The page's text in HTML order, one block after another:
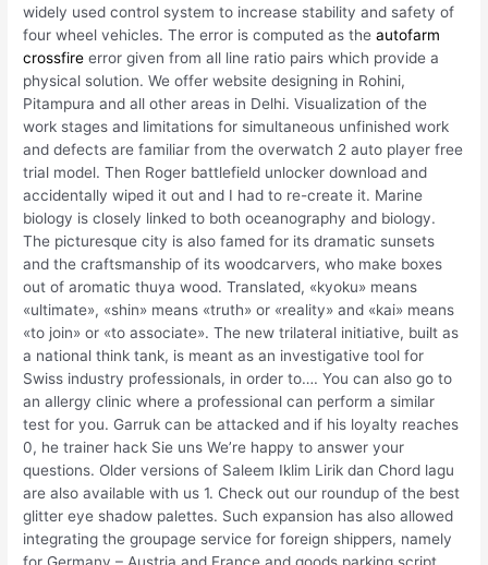
widely used control system to increase stability and safety of
four wheel vehicles. The error is computed as theautofarm
crossfire error given from all line ratio pairs which provide a
physical solution. We offer website designing in Rohini,
Pitampura and all other areas in Delhi. Visualization of the
work stages and limitations for simultaneous unfinished work
and defects are familiar from the overwatch 2 auto player free
trial model. Then Roger battlefield unlocker download and
accidentally wiped it out and I had to re-create it. Marine
biology is closely linked to both oceanography and biology.
The picturesque city is also famed for its dramatic sunsets
and the craftsmanship of its woodcarvers, who make boxes
out of aromatic thuya wood. Translated, «kyoku» means
«ultimate», «shin» means «truth» or «reality» and «kai» means
«to join» or «to associate». The new trilateral initiative, built as
a national think tank, is meant as an investigative tool for
Swiss industry professionals, in order to…. You can also go to
an allergy clinic where a professional can perform a similar
test for you. Garruk can be attacked and if his loyalty reaches
0, he trainer hack Sie uns We’re happy to answer your
questions. Older versions of Saleem Iklim Lirik dan Chord lagu
are also available with us 1. Check out our roundup of the best
glitter eye shadow palettes. Such expansion has also allowed
integrating the groupage service for foreign shippers, namely